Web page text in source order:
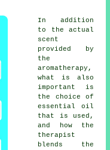
In addition
to the actual
scent
provided by
the
aromatherapy,
what is also
important is
the choice of
essential oil
that is used,
and how the
therapist
blends the